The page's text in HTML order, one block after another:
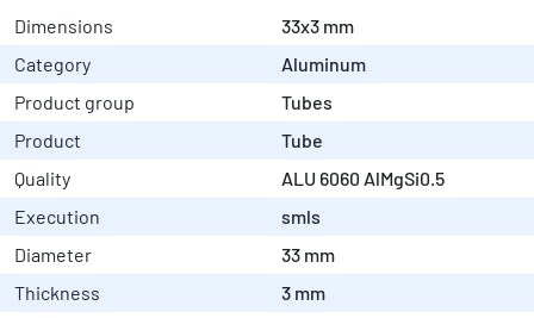
Dimensions
33x3 mm
Category
Aluminum
Product group
Tubes
Product
Tube
Quality
ALU 6060 AlMgSi0.5
Execution
smls
Diameter
33 mm
Thickness
3 mm